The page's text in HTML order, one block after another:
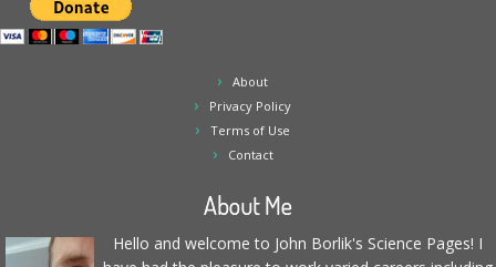
About
Privacy Policy
Terms of Use
Contact
About Me
Hello and welcome to John Borlik's Science Pages! I